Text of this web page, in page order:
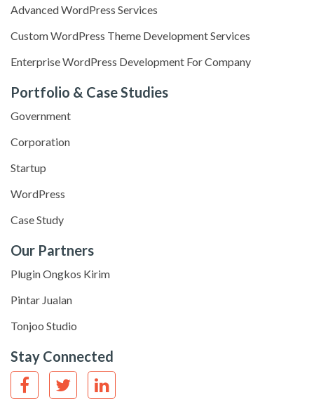
Advanced WordPress Services
Custom WordPress Theme Development Services
Enterprise WordPress Development For Company
Portfolio & Case Studies
Government
Corporation
Startup
WordPress
Case Study
Our Partners
Plugin Ongkos Kirim
Pintar Jualan
Tonjoo Studio
Stay Connected